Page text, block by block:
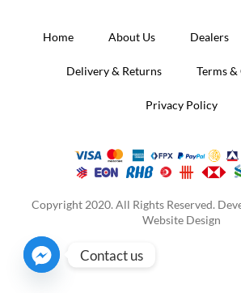
Home About Us Dealers
Delivery & Returns Terms
Privacy Policy
Copyright 2020. All Rights Reserved.
Website Design
Contact us